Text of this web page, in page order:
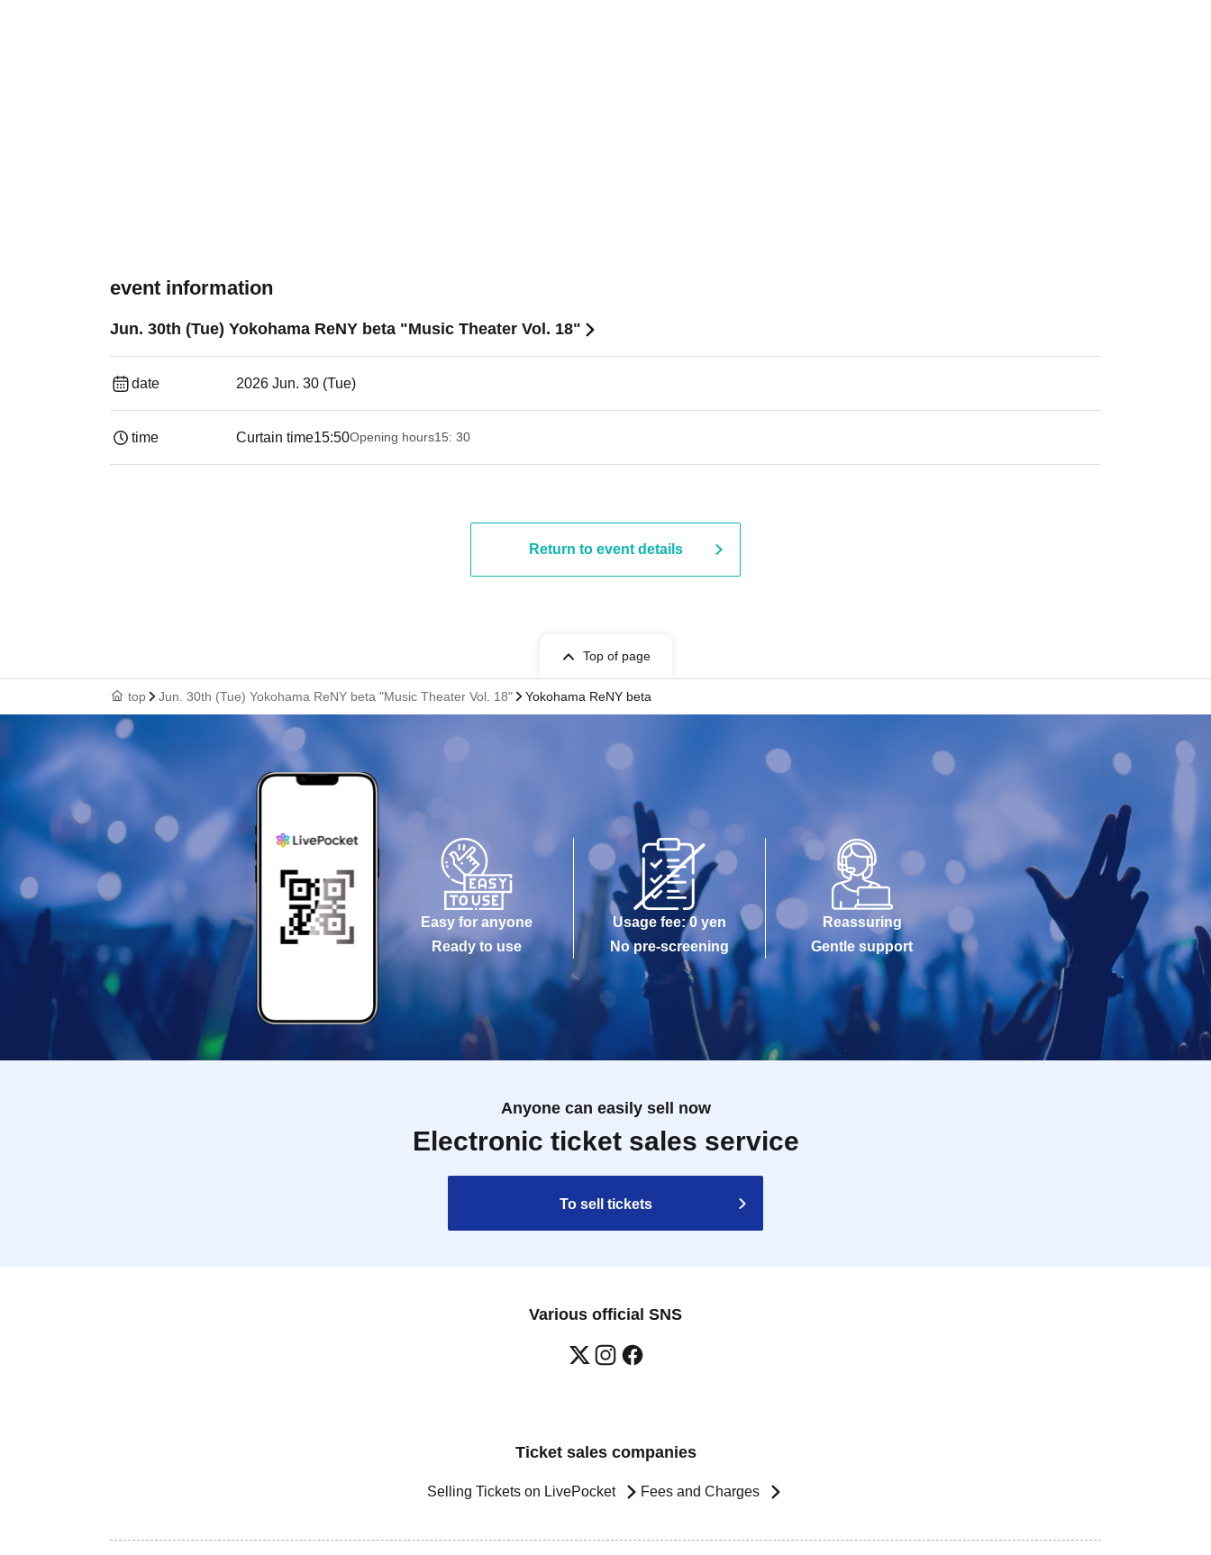
event information
Jun. 30th (Tue) Yokohama ReNY beta "Music Theater Vol. 18"
date 2026 Jun. 30 (Tue)
time Curtain time15:50Opening hours15: 30
Return to event details
Top of page
top Jun. 30th (Tue) Yokohama ReNY beta "Music Theater Vol. 18" Yokohama ReNY beta
Easy for anyone
Ready to use
Usage fee: 0 yen
No pre-screening
Reassuring
Gentle support
Anyone can easily sell now
Electronic ticket sales service
To sell tickets
Various official SNS
Ticket sales companies
Selling Tickets on LivePocket Fees and Charges